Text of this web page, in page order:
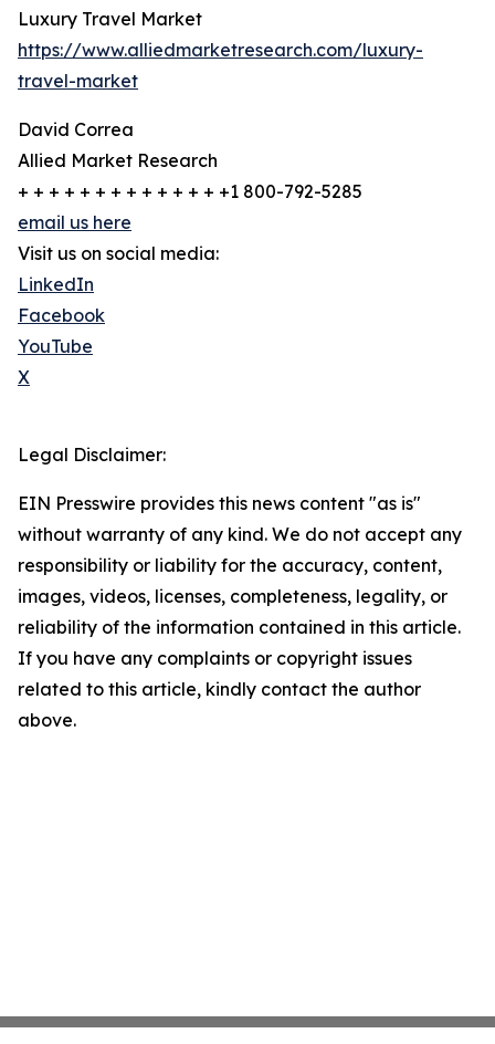
Luxury Travel Market
https://www.alliedmarketresearch.com/luxury-
travel-market
David Correa
Allied Market Research
+ + + + + + + + + + + + + +1 800-792-5285
email us here
Visit us on social media:
LinkedIn
Facebook
YouTube
X
Legal Disclaimer:
EIN Presswire provides this news content "as is"
without warranty of any kind. We do not accept any
responsibility or liability for the accuracy, content,
images, videos, licenses, completeness, legality, or
reliability of the information contained in this article.
If you have any complaints or copyright issues
related to this article, kindly contact the author
above.